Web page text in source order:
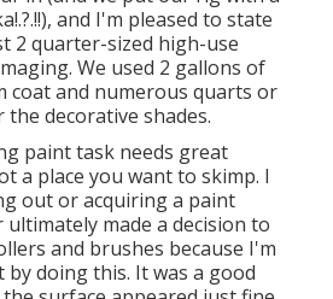
!.?.!!), and I'm pleased to state
2 quarter-sized high-use
We used 2 gallons of
coat and numerous quarts or
decorative shades.
paint task needs great
a place you want to skimp. I
out or acquiring a paint
made a decision to
and brushes because I'm
by doing this. It was a good